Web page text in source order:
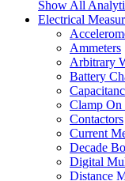
Show All
Electrical
Ammeters
Arbitrary
Battery
Clamp On
Contactors
Current
Decade
Digital
Distance